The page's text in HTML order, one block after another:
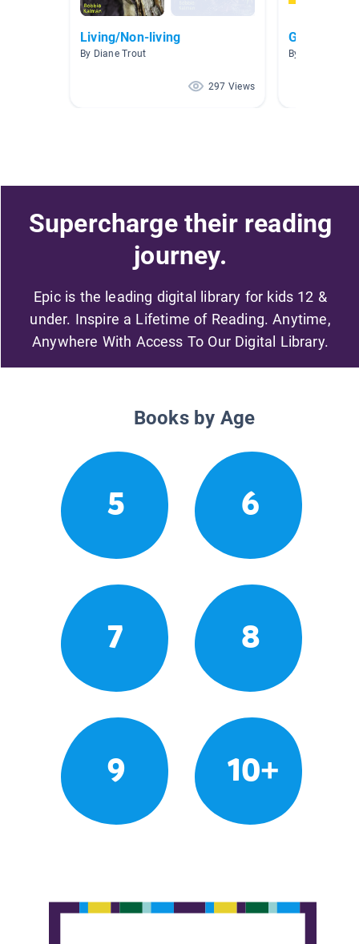
Living/Non-living
By Diane Trout
297 Views
Global
By Rachel
Supercharge their reading
journey.
Epic is the leading digital library for kids 12 &
under. Inspire a Lifetime of Reading. Anytime,
Anywhere With Access To Our Digital Library.
Books by Age
5 6
7 8
9 10+